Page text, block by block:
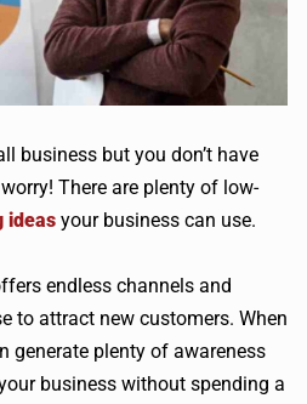
business but you don’t have
There are plenty of low-
ideas your business can use.
endless channels and
to attract new customers. When
generate plenty of awareness
business without spending a